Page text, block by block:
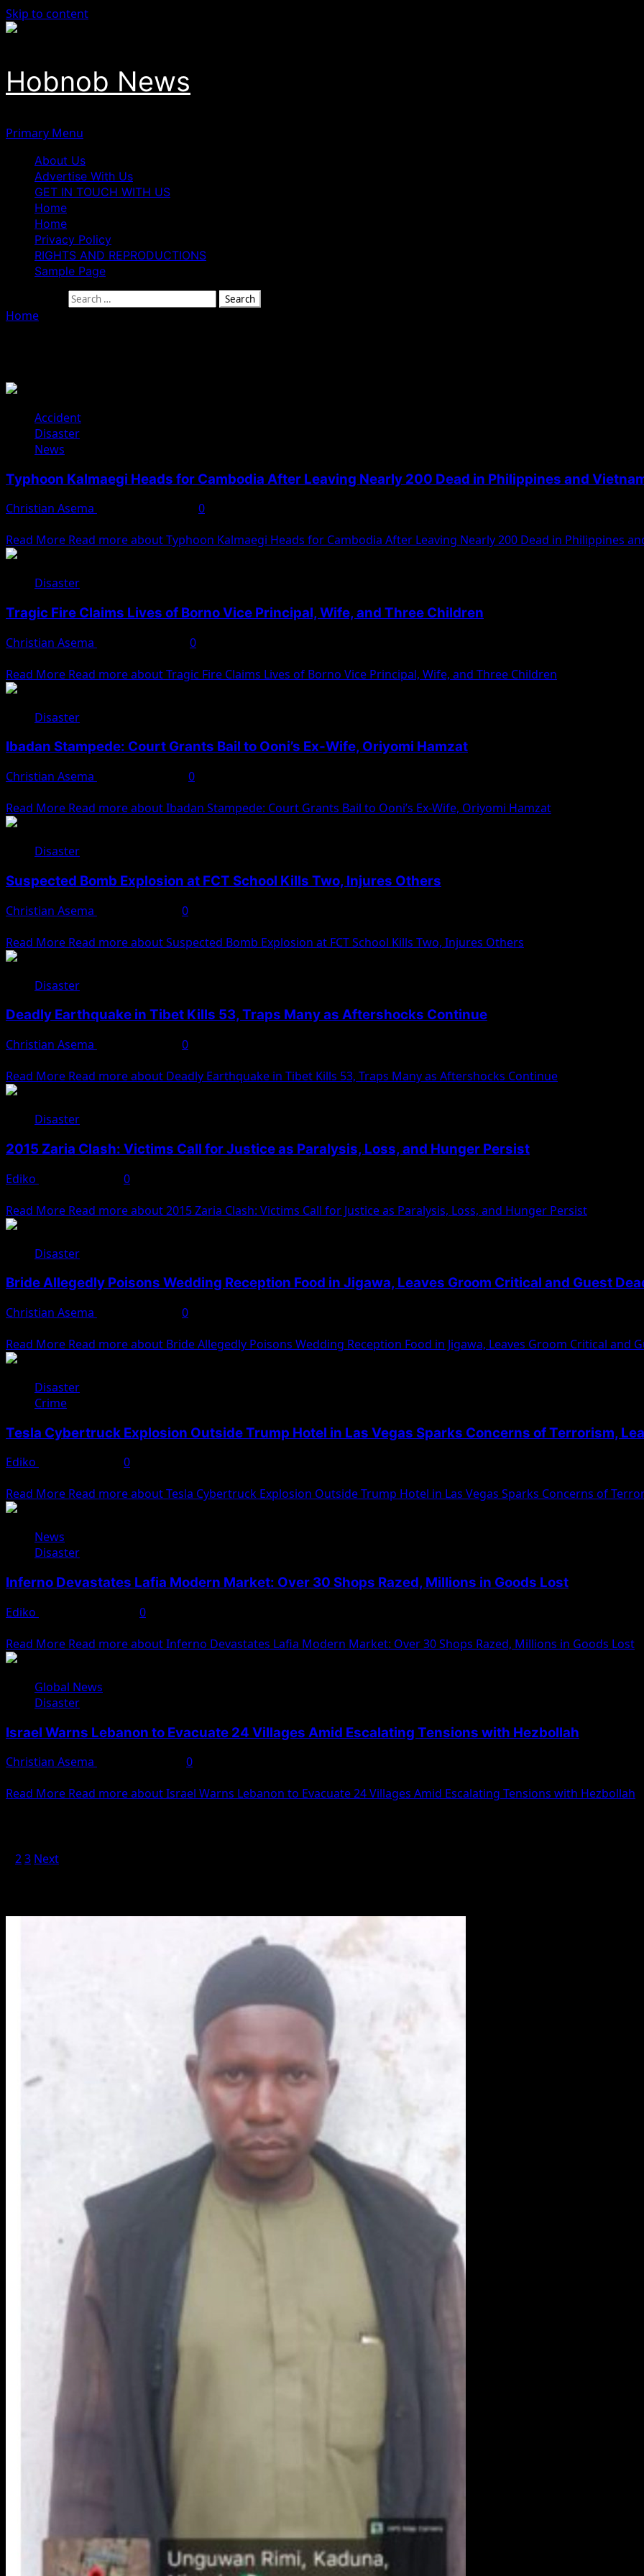
Skip to content
Hobnob News
Primary Menu
About Us
Advertise With Us
GET IN TOUCH WITH US
Home
Home
Privacy Policy
RIGHTS AND REPRODUCTIONS
Sample Page
Home
Accident
Disaster
News
Typhoon Kalmaegi Heads for Cambodia After Leaving Nearly 200 Dead in Philippines and
Christian Asema
0
Read More Read more about Typhoon Kalmaegi Heads for Cambodia After Leaving Nearly 200 Dead in Philippines
Disaster
Tragic Fire Claims Lives of Borno Vice Principal, Wife, and Three Children
Christian Asema
0
Read More Read more about Tragic Fire Claims Lives of Borno Vice Principal, Wife, and Three Children
Disaster
Ibadan Stampede: Court Grants Bail to Ooni’s Ex-Wife, Oriyomi Hamzat
Christian Asema
0
Read More Read more about Ibadan Stampede: Court Grants Bail to Ooni’s Ex-Wife, Oriyomi Hamzat
Disaster
Suspected Bomb Explosion at FCT School Kills Two, Injures Others
Christian Asema
0
Read More Read more about Suspected Bomb Explosion at FCT School Kills Two, Injures Others
Disaster
Deadly Earthquake in Tibet Kills 53, Traps Many as Aftershocks Continue
Christian Asema
0
Read More Read more about Deadly Earthquake in Tibet Kills 53, Traps Many as Aftershocks Continue
Disaster
2015 Zaria Clash: Victims Call for Justice as Paralysis, Loss, and Hunger Persist
Ediko
0
Read More Read more about 2015 Zaria Clash: Victims Call for Justice as Paralysis, Loss, and Hunger Persist
Disaster
Bride Allegedly Poisons Wedding Reception Food in Jigawa, Leaves Groom Critical and Guest
Christian Asema
0
Read More Read more about Bride Allegedly Poisons Wedding Reception Food in Jigawa, Leaves Groom Critical and
Disaster
Crime
Tesla Cybertruck Explosion Outside Trump Hotel in Las Vegas Sparks Concerns of Terrorism,
Ediko
0
Read More Read more about Tesla Cybertruck Explosion Outside Trump Hotel in Las Vegas Sparks Concerns of
News
Disaster
Inferno Devastates Lafia Modern Market: Over 30 Shops Razed, Millions in Goods Lost
Ediko
0
Read More Read more about Inferno Devastates Lafia Modern Market: Over 30 Shops Razed, Millions in Goods Lost
Global News
Disaster
Israel Warns Lebanon to Evacuate 24 Villages Amid Escalating Tensions with Hezbollah
Christian Asema
0
Read More Read more about Israel Warns Lebanon to Evacuate 24 Villages Amid Escalating Tensions with Hezbollah
23 Next